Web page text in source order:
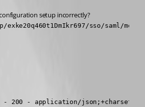
setup incorrectly?
sso/saml/
- 200 - application/